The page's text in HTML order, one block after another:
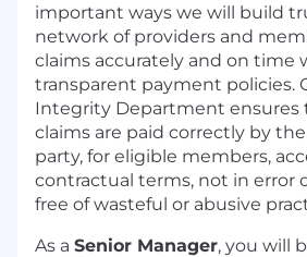
important ways we will build
network of providers and
claims accurately and on time
transparent payment policies.
Integrity Department ensures
claims are paid correctly by
party, for eligible members,
contractual terms, not in error
free of wasteful or abusive
As a Senior Manager, you will